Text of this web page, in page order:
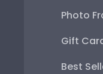
Photo
Gift
Best